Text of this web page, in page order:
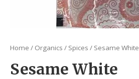
Home / Organics / Spices / Sesame White
Sesame White